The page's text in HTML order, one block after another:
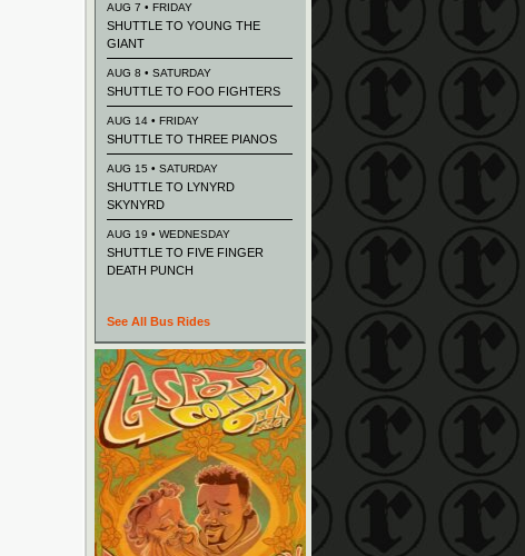
AUG 7 • FRIDAY
SHUTTLE TO YOUNG THE
GIANT
AUG 8 • SATURDAY
SHUTTLE TO FOO FIGHTERS
AUG 14 • FRIDAY
SHUTTLE TO THREE PIANOS
AUG 15 • SATURDAY
SHUTTLE TO LYNYRD
SKYNYRD
AUG 19 • WEDNESDAY
SHUTTLE TO FIVE FINGER
DEATH PUNCH
See All Bus Rides